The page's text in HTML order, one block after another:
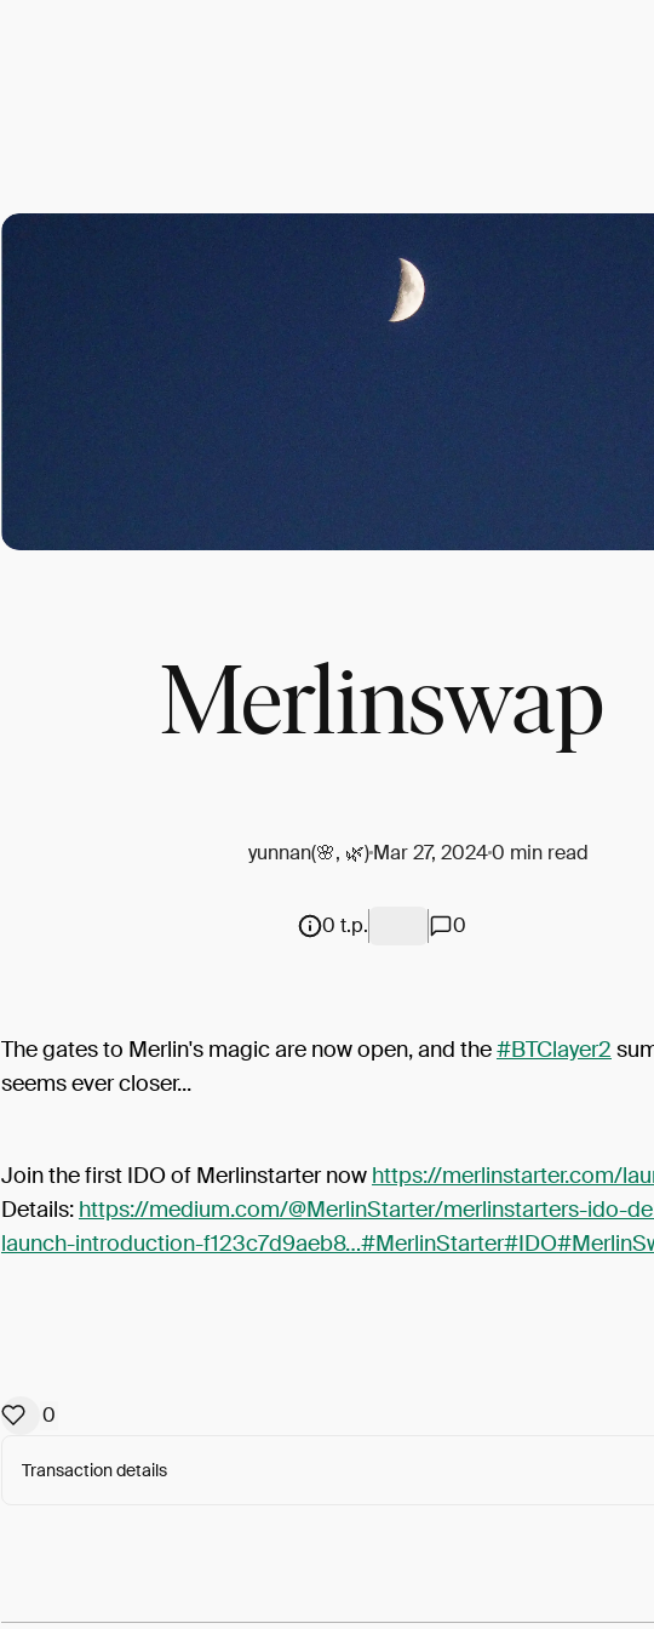
Merlinswap
yunnan(🌸, 🌿)Mar 27, 20240 min read
0 t.p. 0
The gates to Merlin's magic are now open, and the#BTClayer2
seems ever closer...
Join the first IDO of Merlinstarter now https://merlinstarter.com/
Details: https://medium.com/@MerlinStarter/merlinstarters-ido-
launch-introduction-f123c7d9aeb8…#MerlinStarter#IDO
0
Transaction details